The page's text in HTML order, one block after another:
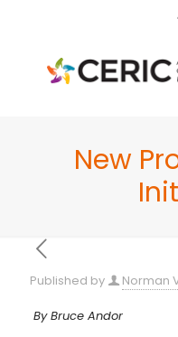
New
Published by Norman
By Bruce Andor